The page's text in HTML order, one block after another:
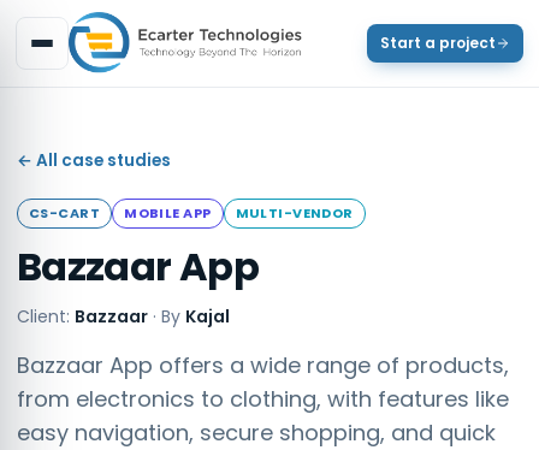
Start a project
← All case studies
CS-CART MOBILE APP MULTI-VENDOR
Bazzaar App
Client: Bazzaar · By Kajal
Bazzaar App offers a wide range of products,
from electronics to clothing, with features like
easy navigation, secure shopping, and quick